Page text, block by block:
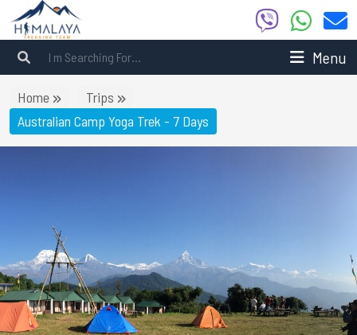
Menu
Home
Trips
Australian Camp Yoga Trek - 7 Days